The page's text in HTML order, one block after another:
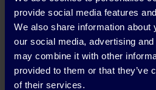
provide social media features
We also share information about
our social media, advertising
may combine it with other
provided to them or that they’ve
of their services.